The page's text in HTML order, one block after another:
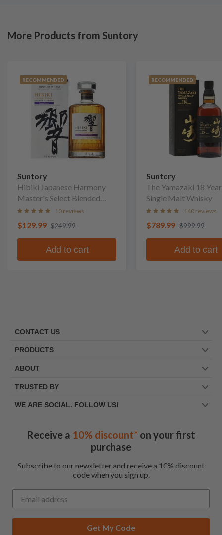
More Products from Suntory
RECOMMENDED
Suntory
Hibiki Japanese Harmony
Master's Select Blended
Whisky
10 reviews
$129.99 $249.99
Add to cart
RECOMMENDED
Suntory
The Yamazaki 18
Single Malt Whisky
140 reviews
$789.99 $999.99
Add to cart
CONTACT US
PRODUCTS
ABOUT
TRUSTED BY
WE ARE SOCIAL. FOLLOW US!
Receive a 10% discount* on your first
purchase
Subscribe to our newsletter and receive a 10% discount
code when you sign up.
Get My Code